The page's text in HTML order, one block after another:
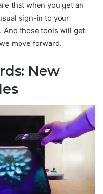
that when you get an
sign-in to your
And those tools will get
move forward.
New